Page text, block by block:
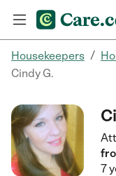
Housekeepers /
Cindy G.
7